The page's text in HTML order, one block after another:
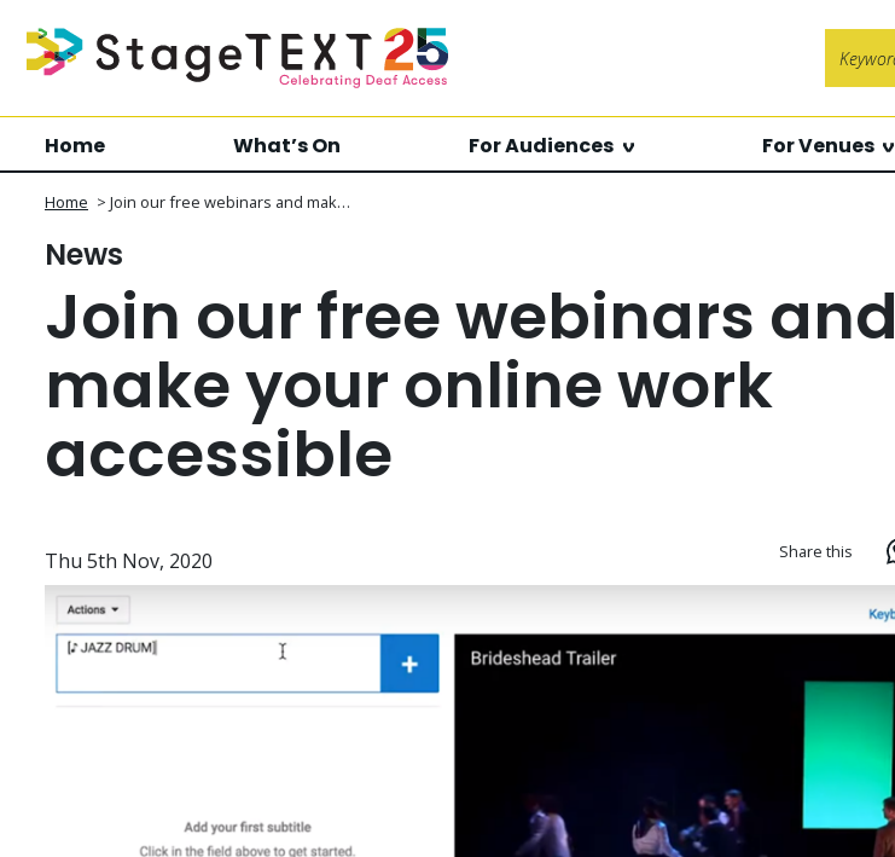
Home What’s On For Audiences For Venues
Home > Join our free webinars and mak…
News
Join our free webinars and
make your online work
accessible
Thu 5th Nov, 2020 Share this